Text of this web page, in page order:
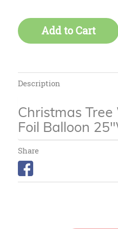
Add to Cart
Description
Christmas
Foil Balloon
Share